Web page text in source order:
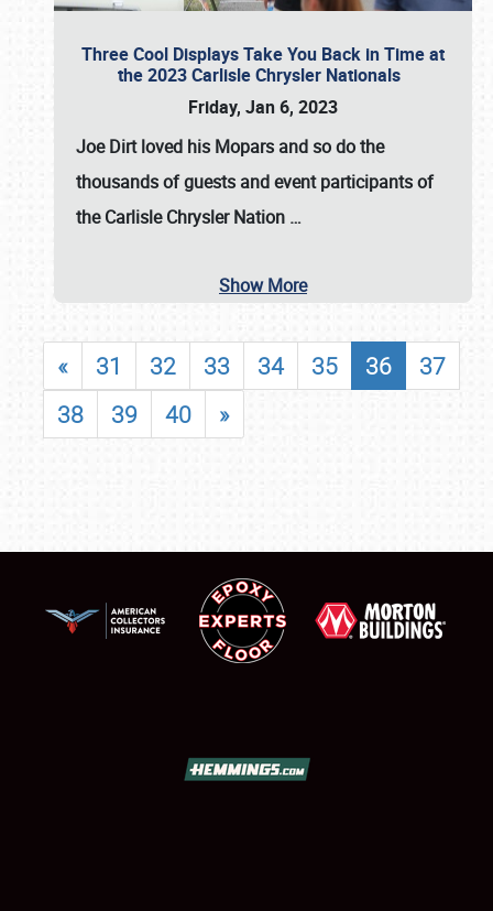
Three Cool Displays Take You Back in Time at
the 2023 Carlisle Chrysler Nationals
Friday, Jan 6, 2023
Joe Dirt loved his Mopars and so do the
thousands of guests and event participants of
theCarlisle Chrysler Nation …
Show More
« 31 32 33 34 35 36
37
38
39 40 »